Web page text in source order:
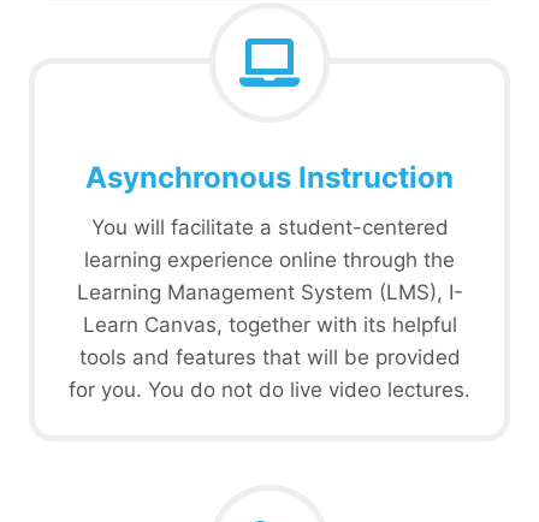
Asynchronous Instruction
You will facilitate a student-centered
learning experience online through the
Learning Management System (LMS), I-
Learn Canvas, together with its helpful
tools and features that will be provided
for you. You do not do live video lectures.